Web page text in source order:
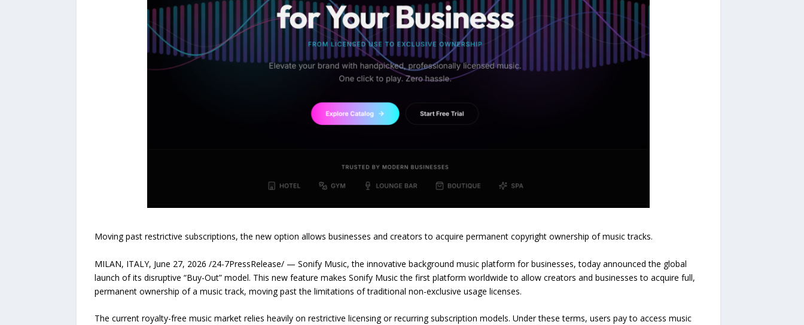
Moving past restrictive subscriptions, the new option allows businesses and creators to acquire permanent copyright ownership of music tracks.
MILAN, ITALY, June 27, 2026 /24-7PressRelease/ — Sonify Music, the innovative background music platform for businesses, today announced the global
launch of its disruptive “Buy-Out” model. This new feature makes Sonify Music the first platform worldwide to allow creators and businesses to acquire full,
permanent ownership of a music track, moving past the limitations of traditional non-exclusive usage licenses.
The current royalty-free music market relies heavily on restrictive licensing or recurring subscription models. Under these terms, users pay to access music